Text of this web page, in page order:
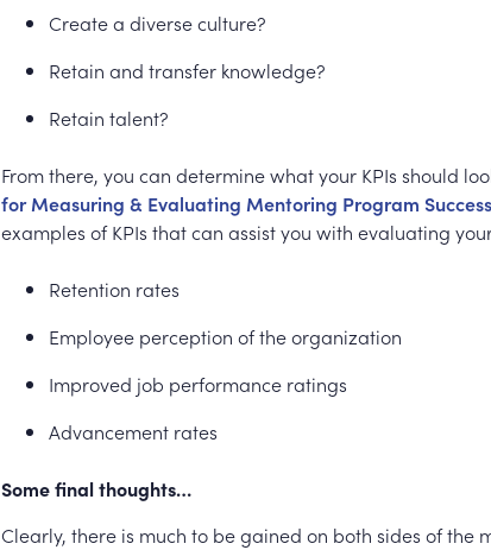
Create a diverse culture?
Retain and transfer knowledge?
Retain talent?
From there, you can determine what your KPIs should
for Measuring & Evaluating Mentoring Program Success
examples of KPIs that can assist you with evaluating
Retention rates
Employee perception of the organization
Improved job performance ratings
Advancement rates
Some final thoughts…
Clearly, there is much to be gained on both sides of the